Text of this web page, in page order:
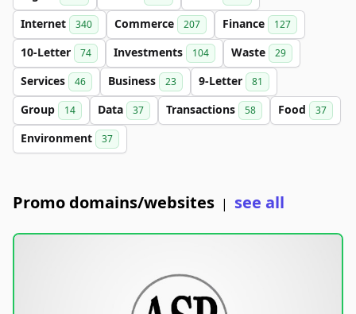
Internet 340 Commerce 207 Finance 127
10-Letter 74 Investments 104 Waste 29
Services 46 Business 23 9-Letter 81
Group 14 Data 37 Transactions 58 Food 37
Environment 37
Promo domains/websites | see all